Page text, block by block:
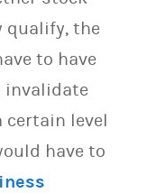
qualify, the
to have
invalidate
certain level
have to